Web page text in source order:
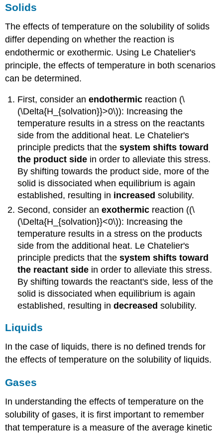
Solids
The effects of temperature on the solubility of solids
differ depending on whether the reaction is
endothermic or exothermic. Using Le Chatelier's
principle, the effects of temperature in both scenarios
can be determined.
First, consider anendothermic reaction (\
(\Delta{H_{solvation}}>0\)): Increasing the
temperature results in a stress on the reactants
side from the additional heat. Le Chatelier's
principle predicts that thesystem shifts toward
the product side in order to alleviate this stress.
By shifting towards the product side, more of the
solid is dissociated when equilibrium is again
established, resulting in increased solubility.
Second, consider anexothermic reaction ((\
(\Delta{H_{solvation}}<0\)): Increasing the
temperature results in a stress on the products
side from the additional heat. Le Chatelier's
principle predicts that thesystem shifts toward
the reactant side in order to alleviate this stress.
By shifting towards the reactant's side, less of the
solid is dissociated when equilibrium is again
established, resulting indecreased solubility.
Liquids
In the case of liquids, there is no defined trends for
the effects of temperature on the solubility of liquids.
Gases
In understanding the effects of temperature on the
solubility of gases, it is first important to remember
that temperature is a measure of the average kinetic